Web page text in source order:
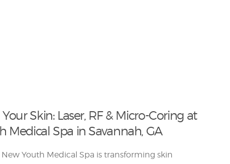
Skin: Laser, RF & Micro-Coring at
Medical Spa in Savannah, GA
Youth Medical Spa is transforming skin